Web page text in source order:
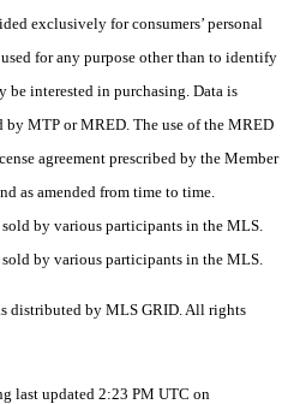
exclusively for consumers’ personal
for any purpose other than to identify
be interested in purchasing. Data is
by MTP or MRED. The use of the MRED
agreement prescribed by the Member
as amended from time to time.
by various participants in the MLS.
by various participants in the MLS.
distributed by MLS GRID. All rights
last updated 2:23 PM UTC on